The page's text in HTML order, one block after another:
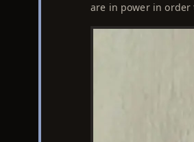
are in power in order